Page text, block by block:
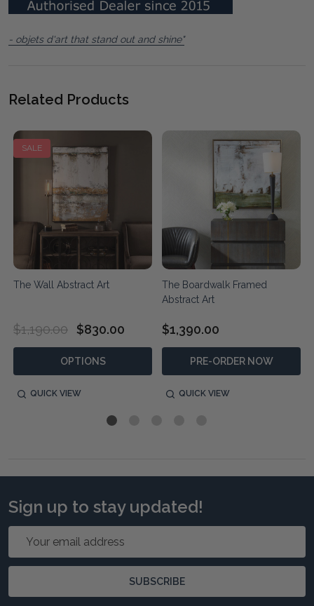
- objets d'art that stand out and shine"
Related Products
SALE
The Wall Abstract Art
$1,190.00 $830.00
OPTIONS
QUICK VIEW
The Boardwalk Framed
Abstract Art
$1,390.00
PRE-ORDER NOW
QUICK VIEW
Sign up to stay updated!
Email
SUBSCRIBE